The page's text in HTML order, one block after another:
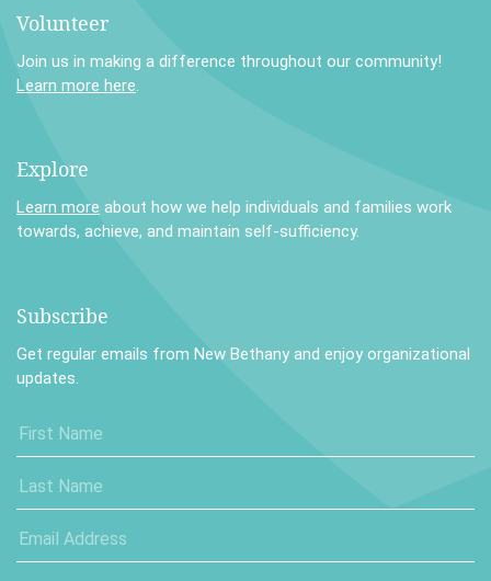
Volunteer
Join us in making a difference throughout our community!
Learn more here
Explore
Learn more about how we help individuals and families work
towards, achieve, and maintain self-sufficiency.
Subscribe
Get regular emails from New Bethany and enjoy organizational
updates.